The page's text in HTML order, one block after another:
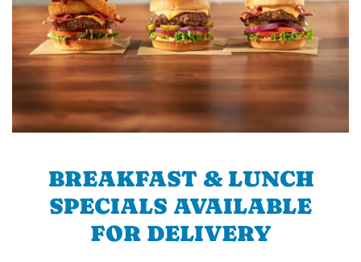
BREAKFAST & LUNCH
SPECIALS AVAILABLE
FOR DELIVERY